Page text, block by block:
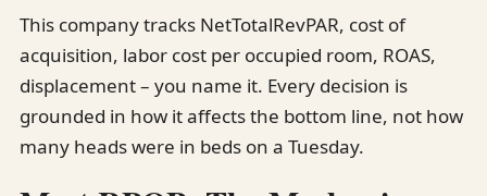
This company tracks NetTotalRevPAR, cost of
acquisition, labor cost per occupied room, ROAS,
displacement – you name it. Every decision is
grounded in how it affects the bottom line, not how
many heads were in beds on a Tuesday.